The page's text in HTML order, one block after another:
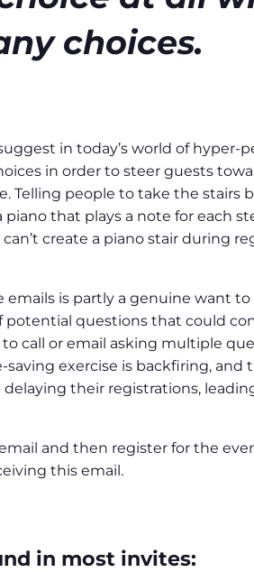
choices.
in today’s world of hyper-
in order to steer guests
people to take the stairs
that plays a note for each
create a piano stair during
is partly a genuine want to
questions that could
call or email asking multiple
exercise is backfiring,
their registrations,
and then register for the
this email.
in most invites: